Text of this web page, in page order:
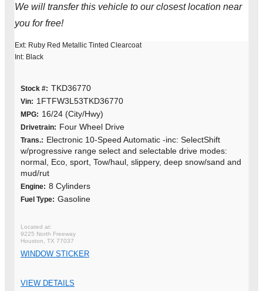
We will transfer this vehicle to our closest location near
you for free!
Ext: Ruby Red Metallic Tinted Clearcoat
Int: Black
Stock #: TKD36770
Vin: 1FTFW3L53TKD36770
MPG: 16/24 (City/Hwy)
Drivetrain: Four Wheel Drive
Trans.: Electronic 10-Speed Automatic -inc: SelectShift
w/progressive range select and selectable drive modes:
normal, Eco, sport, Tow/haul, slippery, deep snow/sand and
mud/rut
Engine: 8 Cylinders
Fuel Type: Gasoline
9225 North Freeway
Houston, TX 77037
WINDOW STICKER
VIEW DETAILS